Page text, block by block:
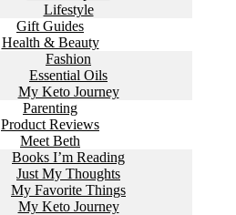
Lifestyle
Gift Guides
Health & Beauty
Fashion
Essential Oils
My Keto Journey
Parenting
Product Reviews
Meet Beth
Books I’m Reading
Just My Thoughts
My Favorite Things
My Keto Journey